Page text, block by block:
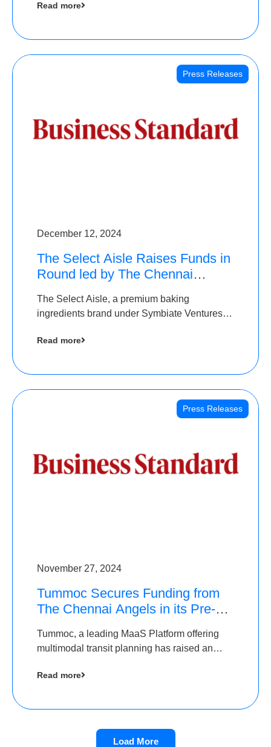
Read more
Press Releases
December 12, 2024
The Select Aisle Raises Funds in
Round led by The Chennai
The Select Aisle, a premium baking
ingredients brand under Symbiate Ventures
Angels
Read more
Press Releases
November 27, 2024
Tummoc Secures Funding from
The Chennai Angels in its Pre-
Tummoc, a leading MaaS Platform offering
multimodal transit planning has raised an
Angels as a part of its Pre-Series A round
Read more
Load More